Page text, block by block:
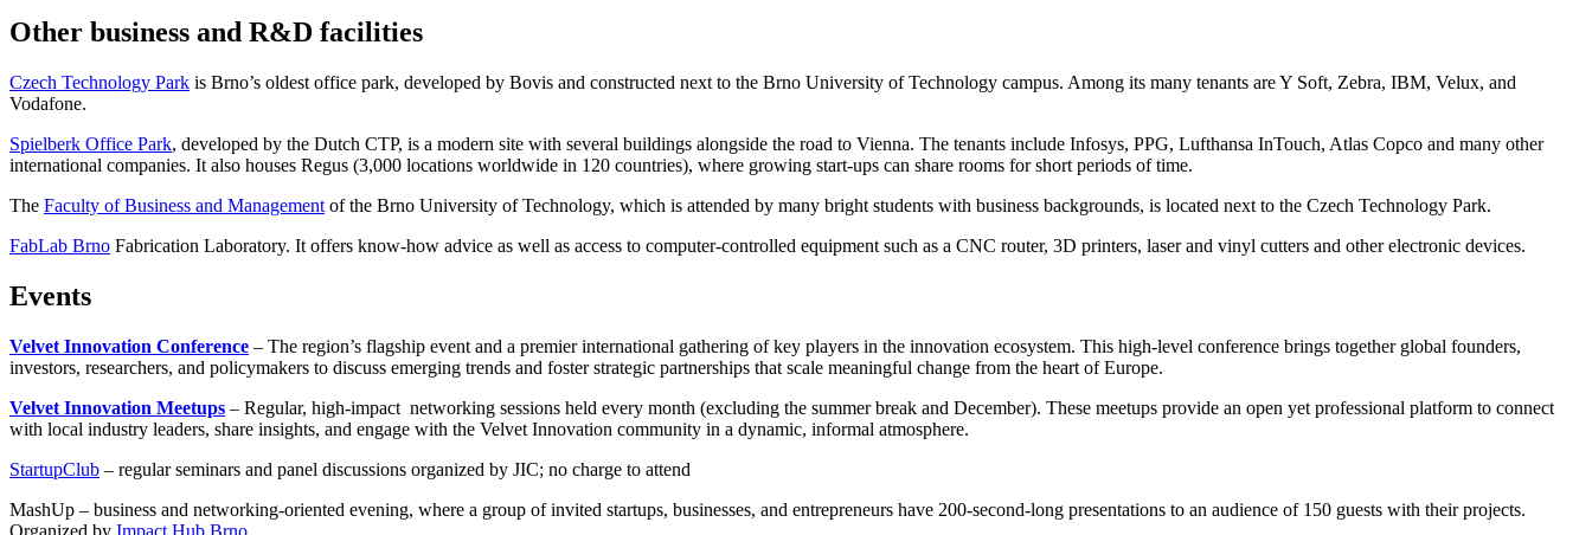
Other business and R&D facilities
Czech Technology Park is Brno’s oldest office park, developed by Bovis and constructed next to the Brno University of Technology campus. Among its many tenants are Y Soft, Zebra, IBM, Velux, and
Vodafone.
Spielberk Office Park, developed by the Dutch CTP, is a modern site with several buildings alongside the road to Vienna. The tenants include Infosys, PPG, Lufthansa InTouch, Atlas Copco and many other
international companies. It also houses Regus (3,000 locations worldwide in 120 countries), where growing start-ups can share rooms for short periods of time.
The Faculty of Business and Management of the Brno University of Technology, which is attended by many bright students with business backgrounds, is located next to the Czech Technology Park.
FabLab Brno Fabrication Laboratory. It offers know-how advice as well as access to computer-controlled equipment such as a CNC router, 3D printers, laser and vinyl cutters and other electronic devices.
Events
Velvet Innovation Conference – The region’s flagship event and a premier international gathering of key players in the innovation ecosystem. This high-level conference brings together global founders,
investors, researchers, and policymakers to discuss emerging trends and foster strategic partnerships that scale meaningful change from the heart of Europe.
Velvet Innovation Meetups – Regular, high-impact networking sessions held every month (excluding the summer break and December). These meetups provide an open yet professional platform to connect
with local industry leaders, share insights, and engage with the Velvet Innovation community in a dynamic, informal atmosphere.
StartupClub – regular seminars and panel discussions organized by JIC; no charge to attend
MashUp – business and networking-oriented evening, where a group of invited startups, businesses, and entrepreneurs have 200-second-long presentations to an audience of 150 guests with their projects.
Organized by Impact Hub Brno.